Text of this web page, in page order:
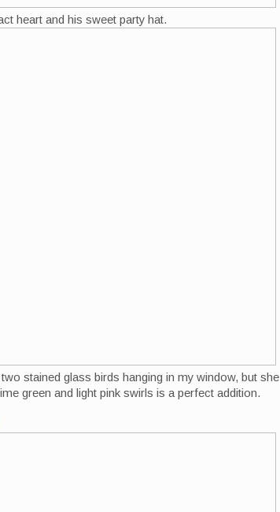
heart and his sweet party hat.
stained glass birds hanging in my window, but she
green and light pink swirls is a perfect addition.